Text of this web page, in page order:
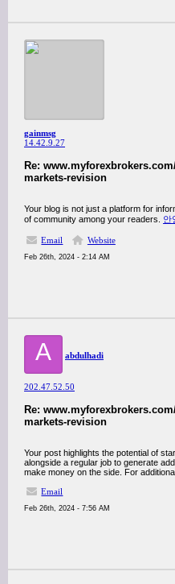
gainmsg
14.42.9.27
Re:
markets-revision
Your blog is not just a platform for
of community among your readers. 안
Email Website
Feb 26th, 2024 - 2:14 AM
A abdulhadi
202.47.52.50
Re:
markets-revision
Your post highlights the potential of
alongside a regular job to generate
make money on the side. For
Email
Feb 26th, 2024 - 7:56 AM